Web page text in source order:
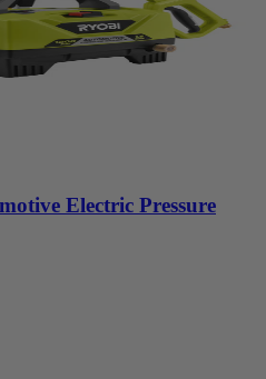
Electric Pressure